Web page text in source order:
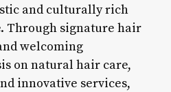
and culturally rich
Through signature hair
welcoming
on natural hair care,
innovative services,